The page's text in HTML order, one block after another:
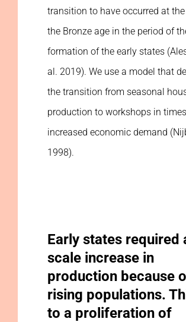
transition to have occurred at
the Bronze age in the period of
formation of the early states
al. 2019). We use a model that
the transition from seasonal
production to workshops in
increased economic demand
1998).
Early states required
scale increase in
production because
rising populations.
to a proliferation of